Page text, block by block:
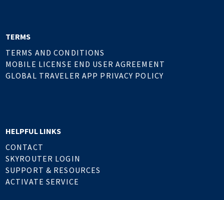
TERMS
TERMS AND CONDITIONS
MOBILE LICENSE END USER AGREEMENT
GLOBAL TRAVELER APP PRIVACY POLICY
HELPFUL LINKS
CONTACT
SKYROUTER LOGIN
SUPPORT & RESOURCES
ACTIVATE SERVICE